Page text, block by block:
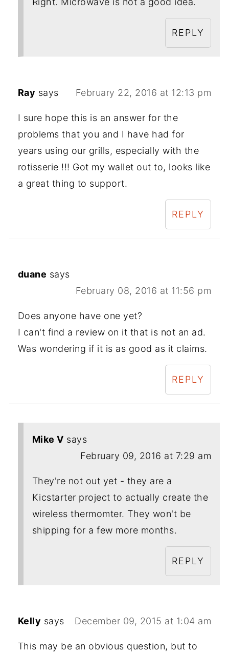
REPLY
Ray says February 22, 2016 at 12:13 pm
I sure hope this is an answer for the
problems that you and I have had for
years using our grills, especially with the
rotisserie !!! Got my wallet out to, looks like
a great thing to support.
REPLY
duane says
February 08, 2016 at 11:56 pm
Does anyone have one yet?
I can't find a review on it that is not an ad.
Was wondering if it is as good as it claims.
REPLY
Mike V says
February 09, 2016 at 7:29 am
They're not out yet - they are a
Kicstarter project to actually create the
wireless thermomter. They won't be
shipping for a few more months.
REPLY
Kelly says December 09, 2015 at 1:04 am
This may be an obvious question, but to